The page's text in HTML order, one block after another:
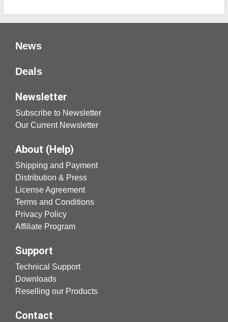
News
Deals
Newsletter
Subscribe to Newsletter
Our Current Newsletter
About (Help)
Shipping and Payment
Distribution & Press
License Agreement
Terms and Conditions
Privacy Policy
Affiliate Program
Support
Technical Support
Downloads
Reselling our Products
Contact